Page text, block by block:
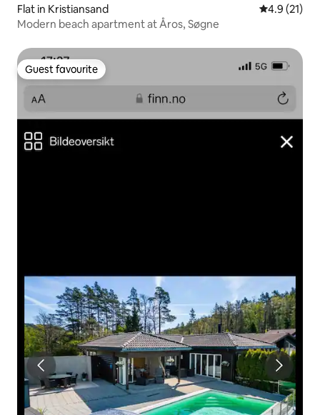
Flat in Kristiansand 4.9 out of 5
4.9 (21)
Modern beach apartment at Åros, Søgne
Guest favourite
Guest favourite